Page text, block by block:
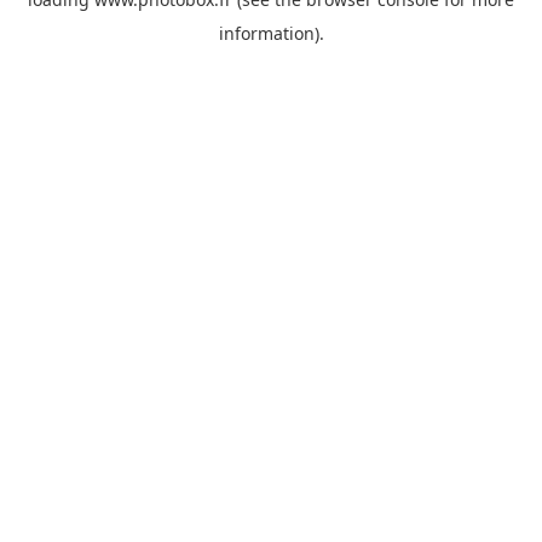
information).